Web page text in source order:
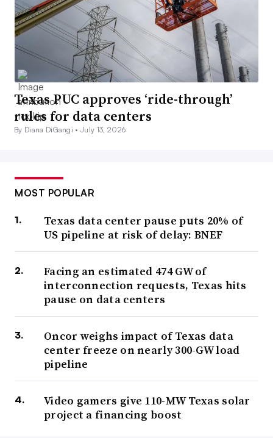
Texas PUC approves ‘ride-through’
rules for data centers
By Diana DiGangi •July 13, 2026
MOST POPULAR
Texas data center pause puts 20% of
US pipeline at risk of delay: BNEF
Facing an estimated 474 GW of
interconnection requests, Texas hits
pause on data centers
Oncor weighs impact of Texas data
center freeze on nearly 300-GW load
pipeline
Video gamers give 110-MW Texas solar
project a financing boost